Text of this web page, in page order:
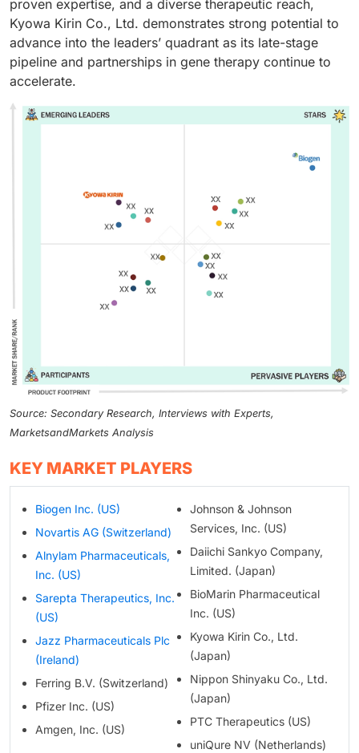
proven expertise, and a diverse therapeutic reach,
Kyowa Kirin Co., Ltd. demonstrates strong potential to
advance into the leaders’ quadrant as its late-stage
pipeline and partnerships in gene therapy continue to
accelerate.
Source: Secondary Research, Interviews with Experts,
MarketsandMarkets Analysis
KEY MARKET PLAYERS
Biogen Inc. (US)
Novartis AG (Switzerland)
Alnylam Pharmaceuticals,
Inc. (US)
Sarepta Therapeutics, Inc.
(US)
Jazz Pharmaceuticals Plc
(Ireland)
Ferring B.V. (Switzerland)
Pfizer Inc. (US)
Amgen, Inc. (US)
Johnson & Johnson
Services, Inc. (US)
Daiichi Sankyo Company,
Limited. (Japan)
BioMarin Pharmaceutical
Inc. (US)
Kyowa Kirin Co., Ltd.
(Japan)
Nippon Shinyaku Co., Ltd.
(Japan)
PTC Therapeutics (US)
uniQure NV (Netherlands)